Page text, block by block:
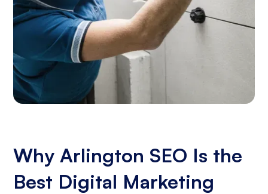
Why Arlington SEO Is the
Best Digital Marketing